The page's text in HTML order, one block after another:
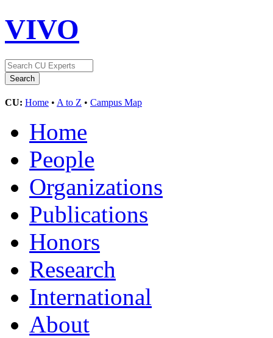
VIVO
CU: Home • A to Z • Campus Map
Home
People
Organizations
Publications
Honors
Research
International
About